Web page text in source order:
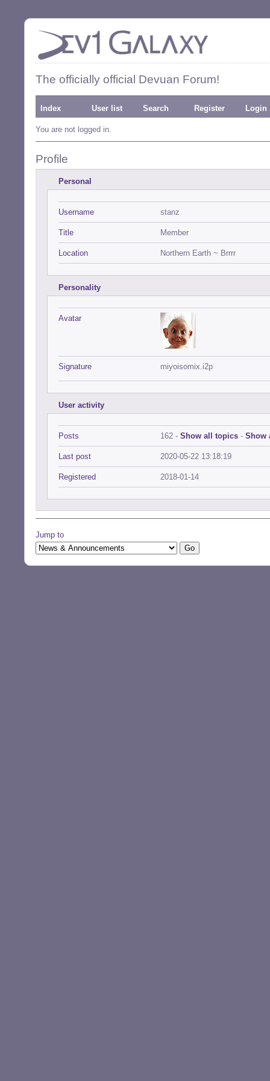
The officially official Devuan Forum!
Index User list Search Register Login
You are not logged in.
Profile
Personal
Username stanz
Title Member
Location Northern Earth ~ Brrrr
Personality
Avatar
Signature miyoisomix.i2p
User activity
Posts 162 - Show all topics - Show
Last post 2020-05-22 13:18:19
Registered 2018-01-14
Jump to